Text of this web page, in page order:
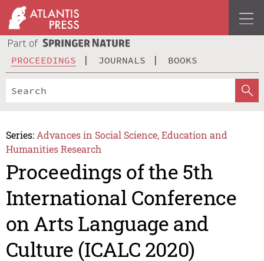
PROCEEDINGS JOURNALS BOOKS
Series: Advances in Social Science, Education and
Humanities Research
Proceedings of the 5th
International Conference
on Arts Language and
Culture (ICALC 2020)